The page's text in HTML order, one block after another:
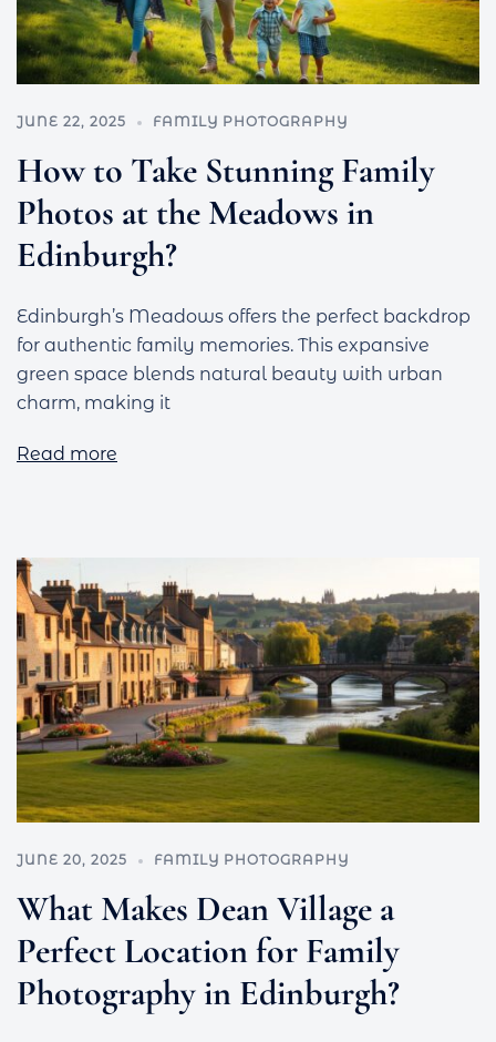
JUNE 22, 2025 FAMILY PHOTOGRAPHY
How to Take Stunning Family
Photos at the Meadows in
Edinburgh?
Edinburgh’s Meadows offers the perfect backdrop
for authentic family memories. This expansive
green space blends natural beauty with urban
charm, making it
Read more
JUNE 20, 2025 FAMILY PHOTOGRAPHY
What Makes Dean Village a
Perfect Location for Family
Photography in Edinburgh?